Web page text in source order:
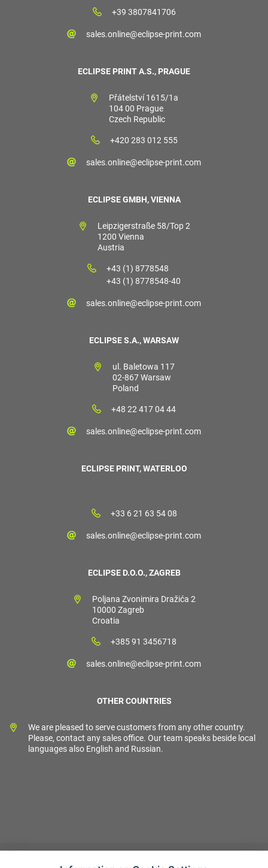
+39 3807841706
sales.online@eclipse-print.com
ECLIPSE PRINT A.S., PRAGUE
Přátelství 1615/1a
104 00 Prague
Czech Republic
+420 283 012 555
sales.online@eclipse-print.com
ECLIPSE GMBH, VIENNA
Leipzigerstraße 58/Top 2
1200 Vienna
Austria
+43 (1) 8778548
+43 (1) 8778548-40
sales.online@eclipse-print.com
ECLIPSE S.A., WARSAW
ul. Baletowa 117
02-867 Warsaw
Poland
+48 22 417 04 44
sales.online@eclipse-print.com
ECLIPSE PRINT, WATERLOO
+33 6 21 63 54 08
sales.online@eclipse-print.com
ECLIPSE D.O.O., ZAGREB
Poljana Zvonimira Dražića 2
10000 Zagreb
Croatia
+385 91 3456718
sales.online@eclipse-print.com
OTHER COUNTRIES
We are pleased to serve customers from any other country.
Please, contact any sales office. Our team speaks beside local
languages also English and Russian.